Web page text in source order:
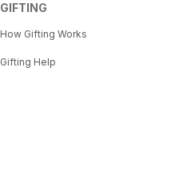
GIFTING
How Gifting Works
Gifting Help